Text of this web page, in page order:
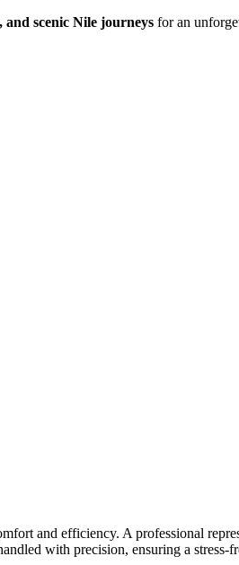
and scenic Nile journeys for an
and efficiency. A professional
with precision, ensuring a